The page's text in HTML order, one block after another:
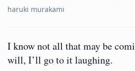
haruki murakami
I know not all that may be
will, I’ll go to it laughing.